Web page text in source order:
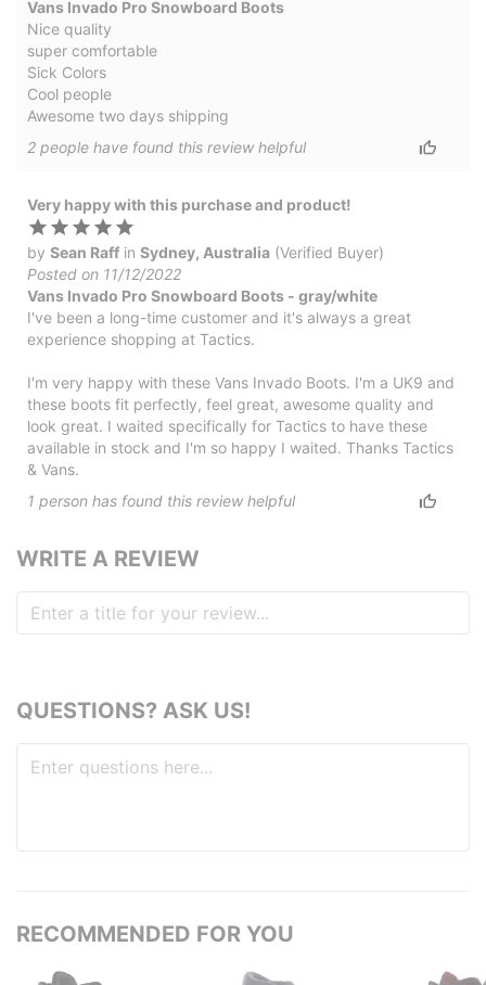
Vans Invado Pro Snowboard Boots
Nice quality
super comfortable
Sick Colors
Cool people
Awesome two days shipping
2 people have found this review helpful
Very happy with this purchase and product!
by Sean Raff in Sydney, Australia (Verified Buyer)
Posted on 11/12/2022
Vans Invado Pro Snowboard Boots - gray/white
I've been a long-time customer and it's always a great
experience shopping at Tactics.
I'm very happy with these Vans Invado Boots. I'm a UK9 and
these boots fit perfectly, feel great, awesome quality and
look great. I waited specifically for Tactics to have these
available in stock and I'm so happy I waited. Thanks Tactics
& Vans.
1 person has found this review helpful
WRITE A REVIEW
QUESTIONS? ASK US!
RECOMMENDED FOR YOU